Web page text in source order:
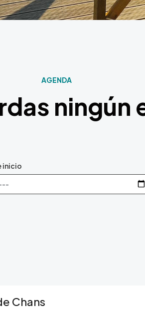
AGENDA
ningún
inicio
Chans